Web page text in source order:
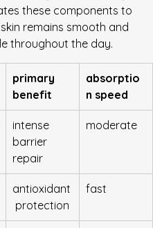
these components to
remains smooth and
throughout the day.
primary
benefit
absorptio
n speed
intense
barrier
repair
moderate
antioxidant
protection
fast